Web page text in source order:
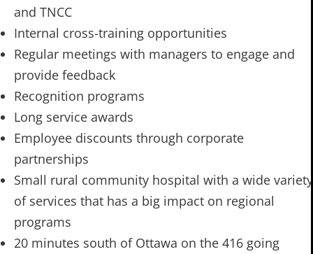
and TNCC
Internal cross-training opportunities
Regular meetings with managers to engage and
provide feedback
Recognition programs
Long service awards
Employee discounts through corporate
partnerships
Small rural community hospital with a wide variety
of services that has a big impact on regional
programs
20 minutes south of Ottawa on the 416 going